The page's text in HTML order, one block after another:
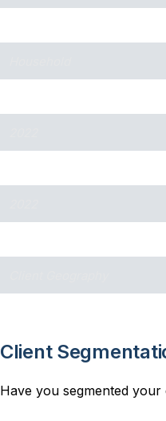
Client
Have you segmented your